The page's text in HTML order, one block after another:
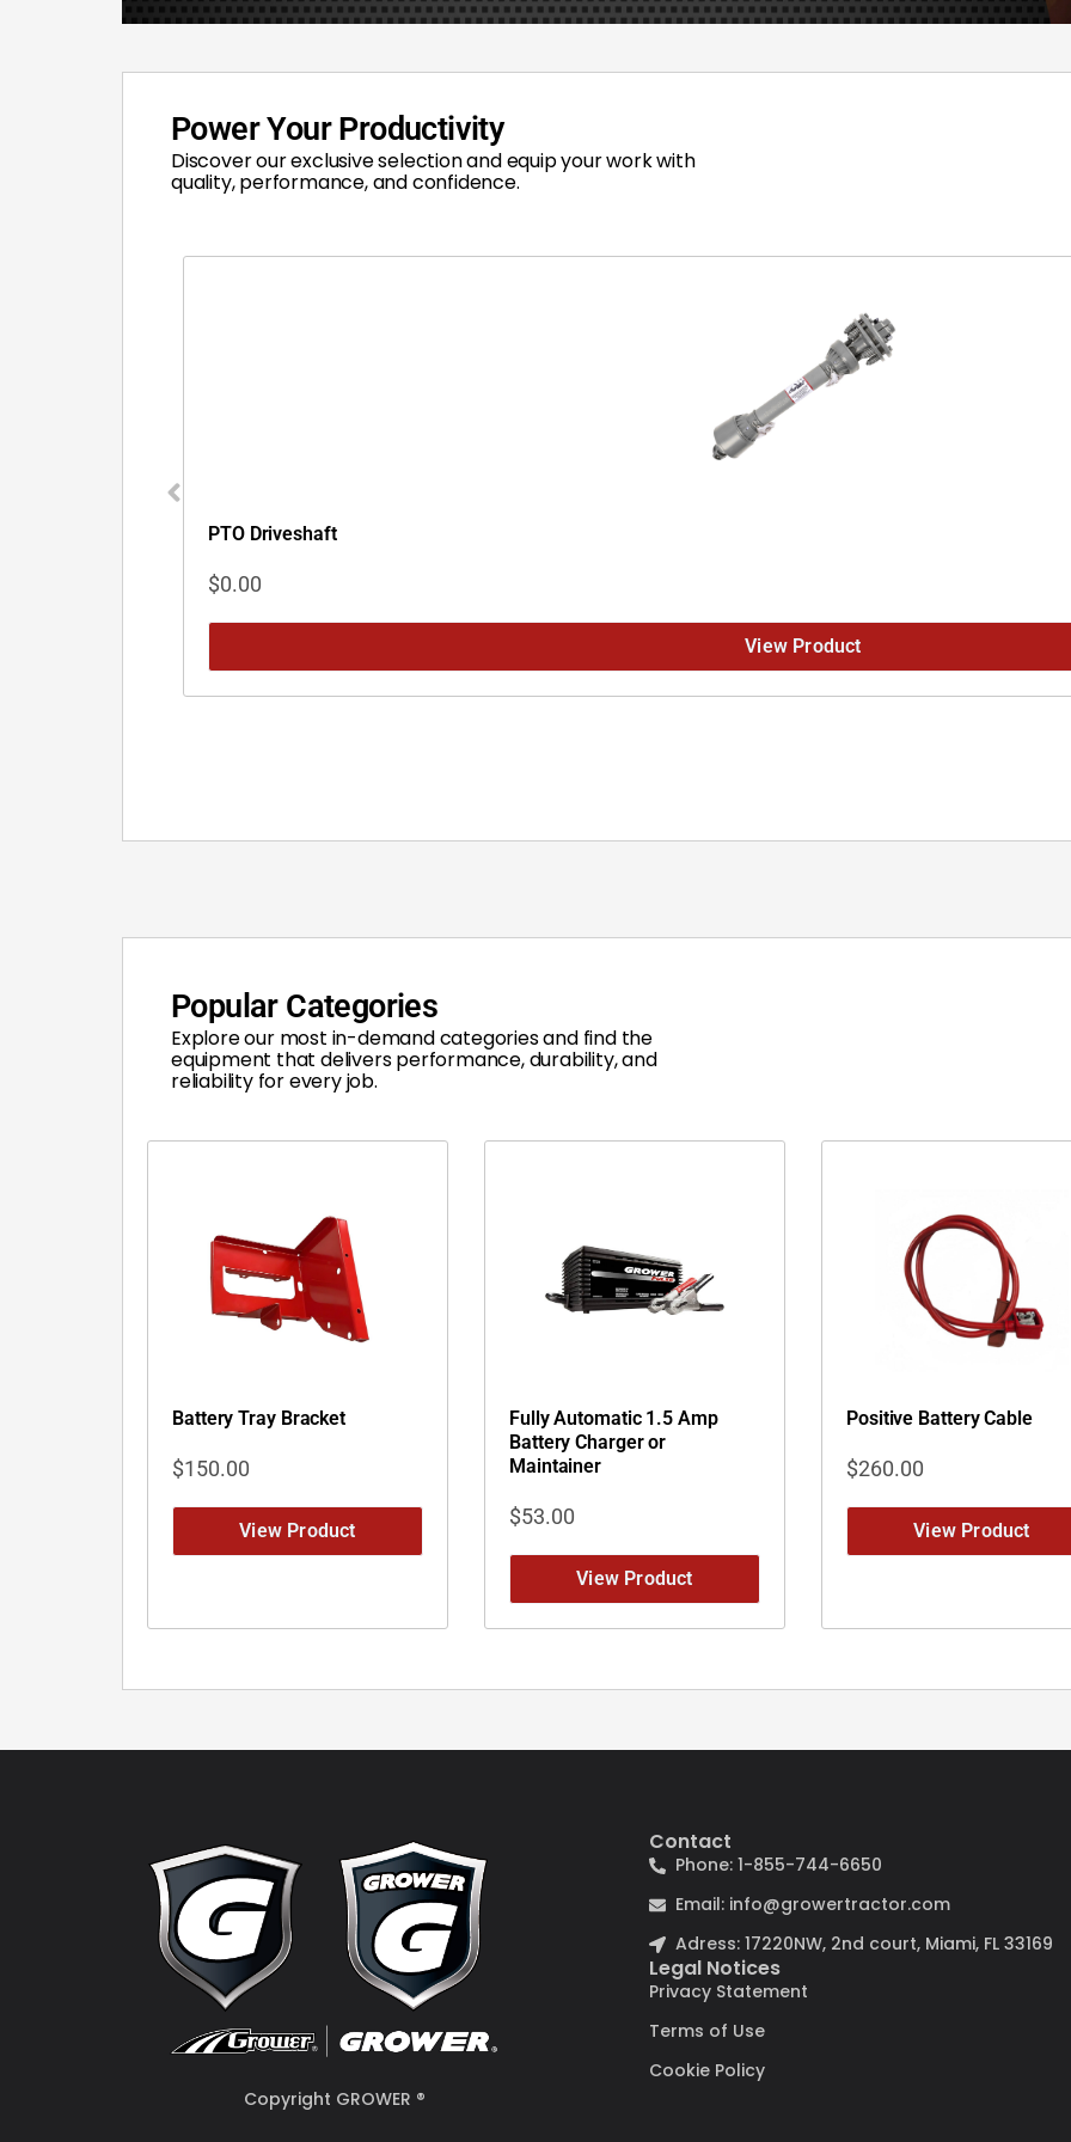
Power Your Productivity
Discover our exclusive selection and equip your work with
quality, performance, and confidence.
PTO Driveshaft
$0.00
View Product
Popular Categories
Explore our most in-demand categories and find the
equipment that delivers performance, durability, and
reliability for every job.
Battery Tray Bracket
$150.00
View Product
Fully Automatic 1.5 Amp
Battery Charger or
Maintainer
$53.00
View Product
Positive Battery Cable
$260.00
View Product
Copyright GROWER ®
Contact
Phone: 1-855-744-6650
Email: info@growertractor.com
Adress: 17220NW, 2nd court, Miami, FL 33169
Legal Notices
Privacy Statement
Terms of Use
Cookie Policy